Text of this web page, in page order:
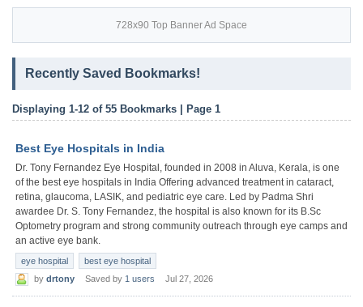
728x90 Top Banner Ad Space
Recently Saved Bookmarks!
Displaying 1-12 of 55 Bookmarks | Page 1
Best Eye Hospitals in India
Dr. Tony Fernandez Eye Hospital, founded in 2008 in Aluva, Kerala, is one
of the best eye hospitals in India Offering advanced treatment in cataract,
retina, glaucoma, LASIK, and pediatric eye care. Led by Padma Shri
awardee Dr. S. Tony Fernandez, the hospital is also known for its B.Sc
Optometry program and strong community outreach through eye camps and
an active eye bank.
eye hospital
best eye hospital
by drtony Saved by 1 users Jul 27, 2026